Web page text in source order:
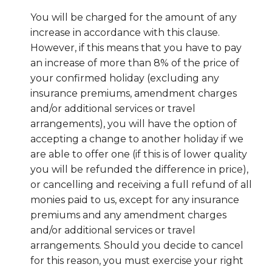
You will be charged for the amount of any
increase in accordance with this clause.
However, if this means that you have to pay
an increase of more than 8% of the price of
your confirmed holiday (excluding any
insurance premiums, amendment charges
and/or additional services or travel
arrangements), you will have the option of
accepting a change to another holiday if we
are able to offer one (if this is of lower quality
you will be refunded the difference in price),
or cancelling and receiving a full refund of all
monies paid to us, except for any insurance
premiums and any amendment charges
and/or additional services or travel
arrangements. Should you decide to cancel
for this reason, you must exercise your right